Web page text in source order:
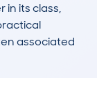
in its class,
associated